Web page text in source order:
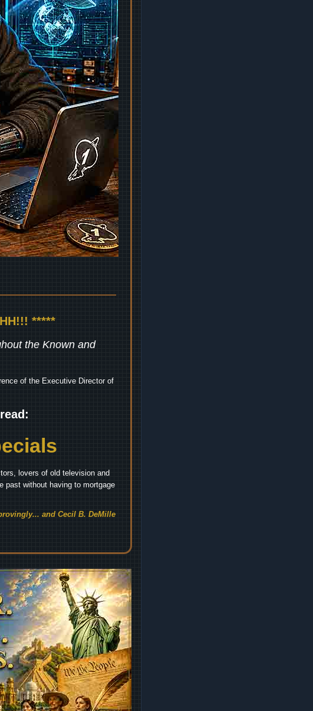
*****
the Known and
of the Executive Director of
lovers of old television and
past without having to mortgage
and Cecil B. DeMille